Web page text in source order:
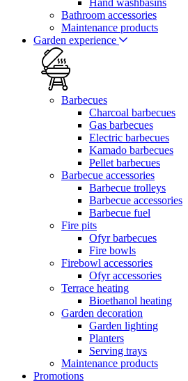
Bathroom accessories
Maintenance products
Garden experience
Barbecues
Charcoal barbecues
Gas barbecues
Electric barbecues
Kamado barbecues
Pellet barbecues
Barbecue accessories
Barbecue trolleys
Barbecue accessories
Barbecue fuel
Fire pits
Ofyr barbecues
Fire bowls
Firebowl accessories
Ofyr accessories
Terrace heating
Bioethanol heating
Garden decoration
Garden lighting
Planters
Serving trays
Maintenance products
Promotions